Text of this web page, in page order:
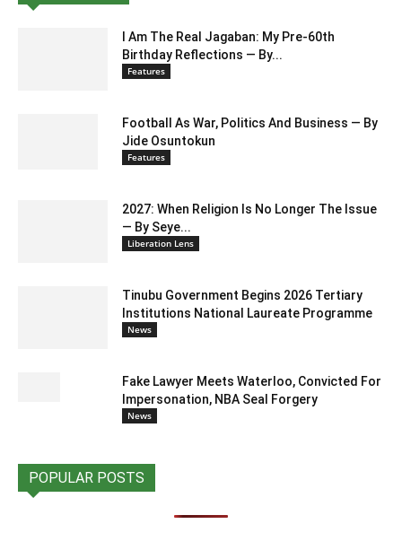
I Am The Real Jagaban: My Pre-60th
Birthday Reflections — By...
Features
Football As War, Politics And Business — By
Jide Osuntokun
Features
2027: When Religion Is No Longer The Issue
— By Seye...
Liberation Lens
Tinubu Government Begins 2026 Tertiary
Institutions National Laureate Programme
News
Fake Lawyer Meets Waterloo, Convicted For
Impersonation, NBA Seal Forgery
News
POPULAR POSTS